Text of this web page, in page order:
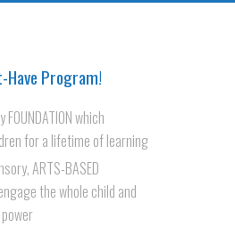
Have Program!
which
for a lifetime of learning
ARTS-BASED
the whole child and